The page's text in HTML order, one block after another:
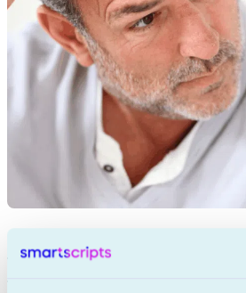
Finasteride in Ireland: The
Prescription Treatment for